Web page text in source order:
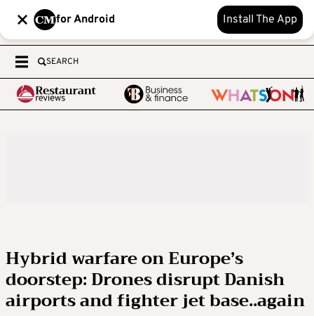
for Android Install The App
SEARCH
Hybrid warfare on Europe’s
doorstep: Drones disrupt Danish
airports and fighter jet base..again